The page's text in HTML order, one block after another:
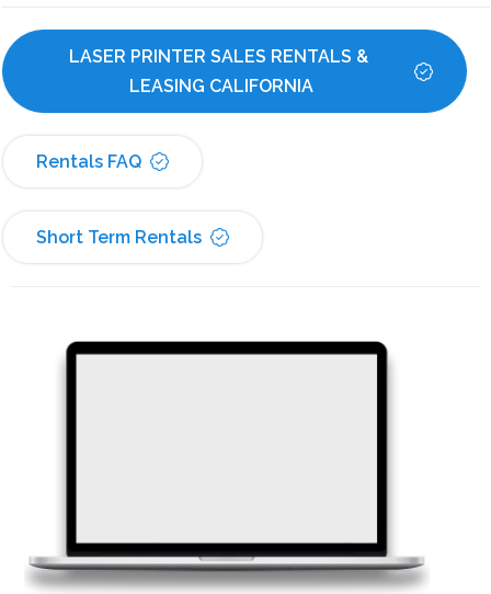
LASER PRINTER SALES RENTALS &
LEASING CALIFORNIA
Rentals FAQ
Short Term Rentals